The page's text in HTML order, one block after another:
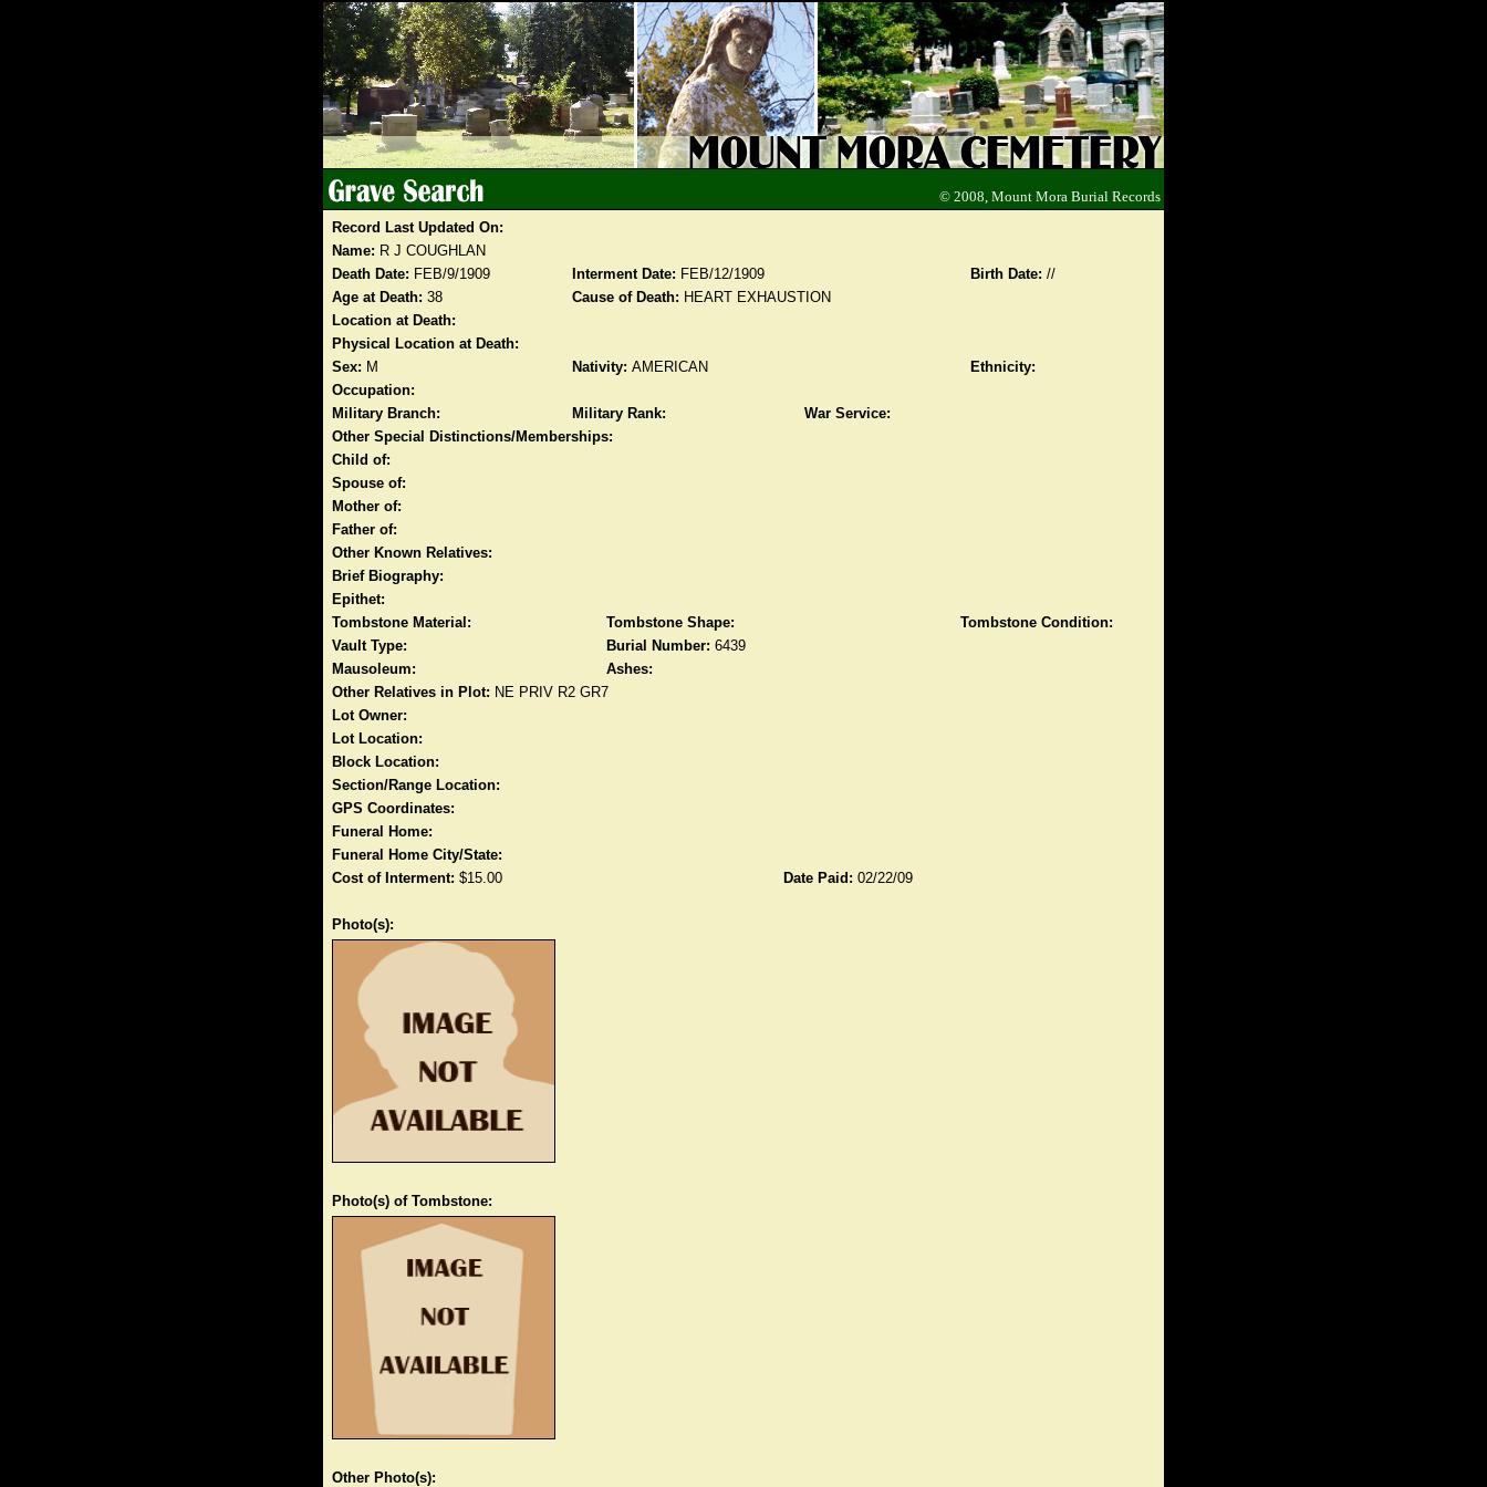
© 2008, Mount Mora Burial Records
Record Last Updated On:
Name: R J COUGHLAN
Death Date: FEB/9/1909 Interment Date: FEB/12/1909 Birth Date: //
Age at Death: 38 Cause of Death: HEART EXHAUSTION
Location at Death:
Physical Location at Death:
Sex: M Nativity: AMERICAN
Ethnicity:
Occupation:
Military Branch:
Military Rank:
War Service:
Other Special Distinctions/Memberships:
Child of:
Spouse of:
Mother of:
Father of:
Other Known Relatives:
Brief Biography:
Epithet:
Tombstone Material:
Tombstone Shape:
Tombstone Condition:
Vault Type:
Burial Number: 6439
Mausoleum:
Ashes:
Other Relatives in Plot: NE PRIV R2 GR7
Lot Owner:
Lot Location:
Block Location:
Section/Range Location:
GPS Coordinates:
Funeral Home:
Funeral Home City/State:
Cost of Interment: $15.00 Date Paid: 02/22/09
Photo(s):
Photo(s) of Tombstone:
Other Photo(s):